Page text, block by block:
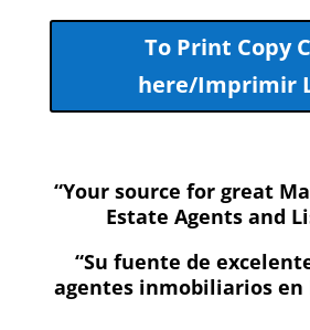
To Print Copy
here/Imprimir
“Your source for great
Estate Agents and
“Su fuente de
agentes inmobiliarios en